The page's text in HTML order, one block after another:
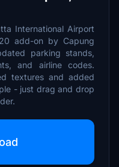
International Airport
add-on by Capung
parking stands,
and airline codes.
textures and added
- just drag and drop